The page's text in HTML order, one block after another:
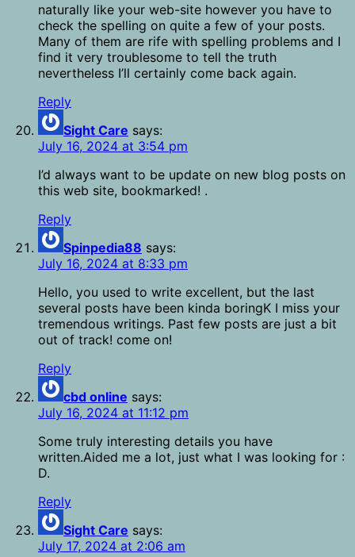
naturally like your web-site however you have to
check the spelling on quite a few of your posts.
Many of them are rife with spelling problems and I
find it very troublesome to tell the truth
nevertheless I’ll certainly come back again.
Reply
Sight Care says:
July 16, 2024 at 3:54 pm
I’d always want to be update on new blog posts on
this web site, bookmarked! .
Reply
Spinpedia88 says:
July 16, 2024 at 8:33 pm
Hello, you used to write excellent, but the last
several posts have been kinda boringK I miss your
tremendous writings. Past few posts are just a bit
out of track! come on!
Reply
cbd online says:
July 16, 2024 at 11:12 pm
Some truly interesting details you have
written.Aided me a lot, just what I was looking for :
D.
Reply
Sight Care says:
July 17, 2024 at 2:06 am